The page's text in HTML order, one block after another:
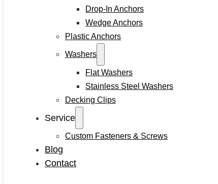
Drop-In Anchors
Wedge Anchors
Plastic Anchors
Washers
Flat Washers
Stainless Steel Washers
Decking Clips
Service
Custom Fasteners & Screws
Blog
Contact